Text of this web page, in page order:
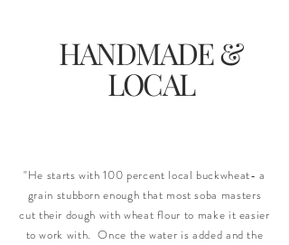
HANDMADE &
LOCAL
"He starts with 100 percent local buckwheat- a
grain stubborn enough that most soba masters
cut their dough with wheat flour to make it easier
to work with. Once the water is added and the